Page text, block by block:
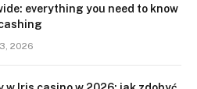
everything you need to know
2026